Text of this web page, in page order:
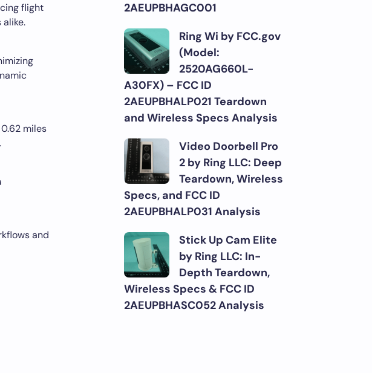
flight
miles
and
2AEUPBHAGC001
Ring Wi by FCC.gov
(Model:
2520AG660L-
A30FX) – FCC ID
2AEUPBHALP021 Teardown
and Wireless Specs Analysis
Video Doorbell Pro
2 by Ring LLC: Deep
Teardown, Wireless
Specs, and FCC ID
2AEUPBHALP031 Analysis
Stick Up Cam Elite
by Ring LLC: In-
Depth Teardown,
Wireless Specs & FCC ID
2AEUPBHASC052 Analysis